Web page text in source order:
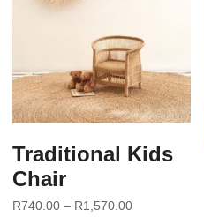
Traditional Kids
Chair
R740.00 – R1,570.00